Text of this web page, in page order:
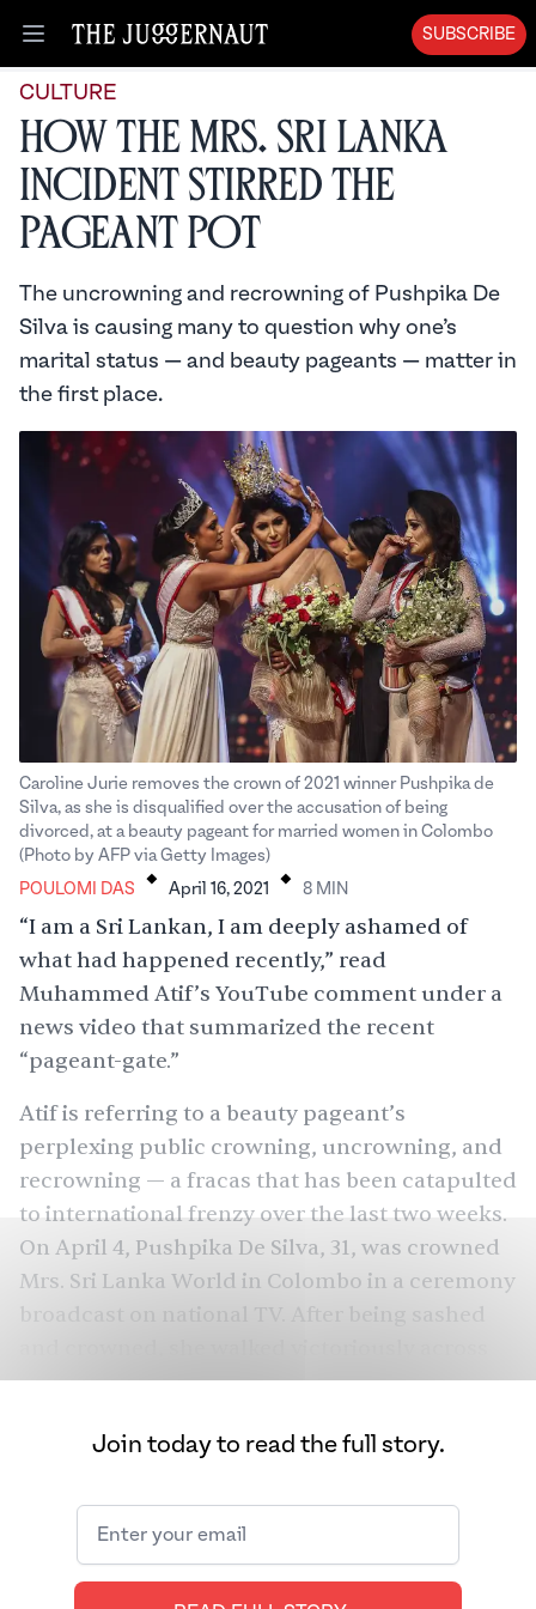
Open menu
SUBSCRIBE
CULTURE
How the Mrs. Sri Lanka
Incident Stirred the
Pageant Pot
The uncrowning and recrowning of Pushpika De
Silva is causing many to question why one’s
marital status — and beauty pageants — matter in
the first place.
Caroline Jurie removes the crown of 2021 winner Pushpika de
Silva, as she is disqualified over the accusation of being
divorced, at a beauty pageant for married women in Colombo
(Photo by AFP via Getty Images)
POULOMI DAS . April 16, 2021 . 8 MIN
“I am a Sri Lankan, I am deeply ashamed of
what had happened recently,” read
Muhammed Atif’s YouTube commentunder a
news video that summarized the recent
“pageant-gate.”
Atif is referring to a beauty pageant’s
perplexing public crowning, uncrowning, and
recrowning — a fracas that has been catapulted
to international frenzy over the last two weeks.
On April 4, Pushpika De Silva, 31, was crowned
Mrs. Sri Lanka World in Colombo in a ceremony
broadcast on national TV. After being sashed
the stage, savoring the moment as she joined
until Caroline Jurie, the 2019 Mrs. Sri Lanka
brand of justice, announcing: “there is a rule
that you have to be married and not divorced.
So, I’m taking my first step, saying that the
Join today to read the full story.